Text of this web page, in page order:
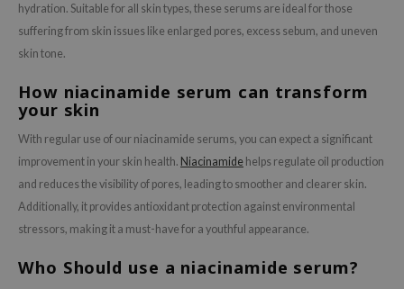
hydration. Suitable for all skin types, these serums are ideal for those
suffering from skin issues like enlarged pores, excess sebum, and uneven
skin tone.
How niacinamide serum can transform
your skin
With regular use of our niacinamide serums, you can expect a significant
improvement in your skin health. Niacinamide helps regulate oil production
and reduces the visibility of pores, leading to smoother and clearer skin.
Additionally, it provides antioxidant protection against environmental
stressors, making it a must-have for a youthful appearance.
Who Should use a niacinamide serum?